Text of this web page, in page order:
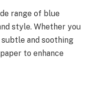
range of blue
style. Whether you
and soothing
to enhance